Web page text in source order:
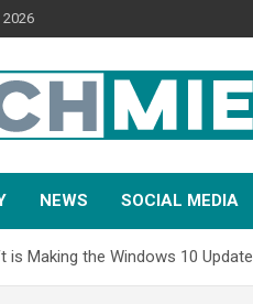
2026
NEWS SOCIAL MEDIA
is Making the Windows 10